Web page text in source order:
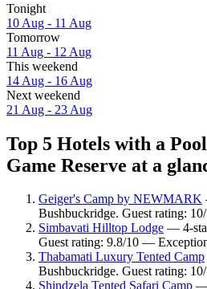
Tonight
10 Aug - 11 Aug
Tomorrow
11 Aug - 12 Aug
This weekend
14 Aug - 16 Aug
Next weekend
21 Aug - 23 Aug
Top 5 Hotels with a
Game Reserve at a
Geiger's Camp by NEWMARK
Bushbuckridge. Guest rating:
Simbavati Hilltop Lodge — 4-
Guest rating: 9.8/10 —
Thabamati Luxury Tented Camp
Bushbuckridge. Guest rating:
Shindzela Tented Safari Camp —